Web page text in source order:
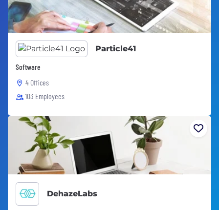
Particle41
Software
4 Offices
103 Employees
DehazeLabs